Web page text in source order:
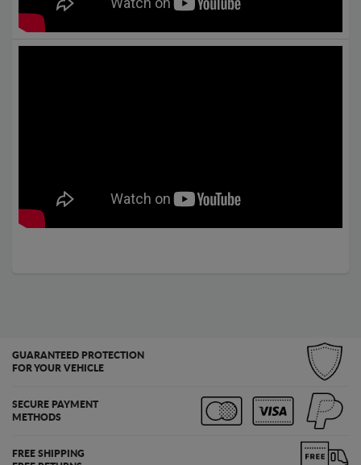
GUARANTEED PROTECTION
FOR YOUR VEHICLE
SECURE PAYMENT
METHODS
FREE SHIPPING